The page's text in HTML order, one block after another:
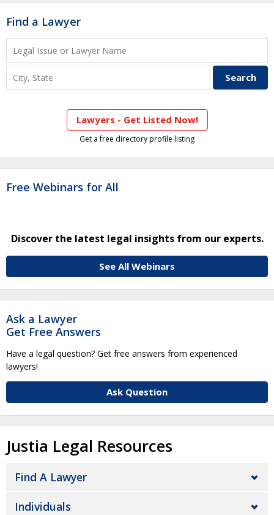
Find a Lawyer
Lawyers - Get Listed Now!
Get a free directory profile listing
Free Webinars for All
Discover the latest legal insights from our experts.
See All Webinars
Ask a Lawyer
Get Free Answers
Have a legal question? Get free answers from experienced
lawyers!
Ask Question
Justia Legal Resources
Find A Lawyer
Individuals